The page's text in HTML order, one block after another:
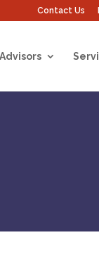
Contact Us